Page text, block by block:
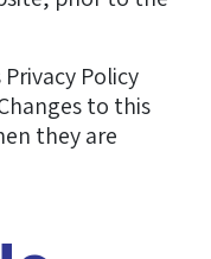
Policy
to this
they are